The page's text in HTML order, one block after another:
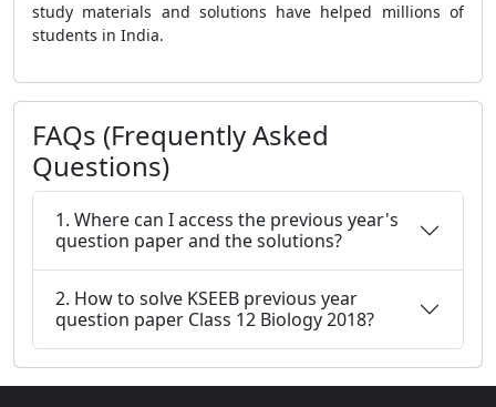
study materials and solutions have helped millions of
students in India.
FAQs (Frequently Asked
Questions)
1. Where can I access the previous year's
question paper and the solutions?
2. How to solve KSEEB previous year
question paper Class 12 Biology 2018?